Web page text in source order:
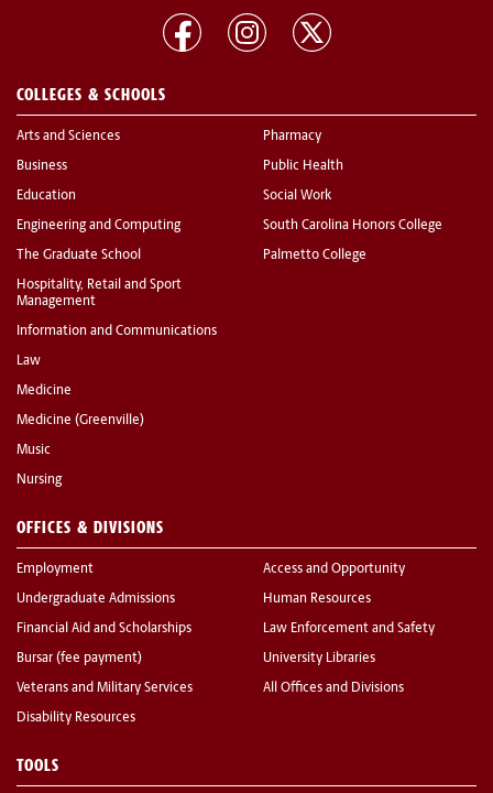
COLLEGES & SCHOOLS
Arts and Sciences
Business
Education
Engineering and Computing
The Graduate School
Hospitality, Retail and Sport
Management
Information and Communications
Law
Medicine
Medicine (Greenville)
Music
Nursing
Pharmacy
Public Health
Social Work
South Carolina Honors College
Palmetto College
OFFICES & DIVISIONS
Employment
Undergraduate Admissions
Financial Aid and Scholarships
Bursar (fee payment)
Veterans and Military Services
Disability Resources
Access and Opportunity
Human Resources
Law Enforcement and Safety
University Libraries
All Offices and Divisions
TOOLS